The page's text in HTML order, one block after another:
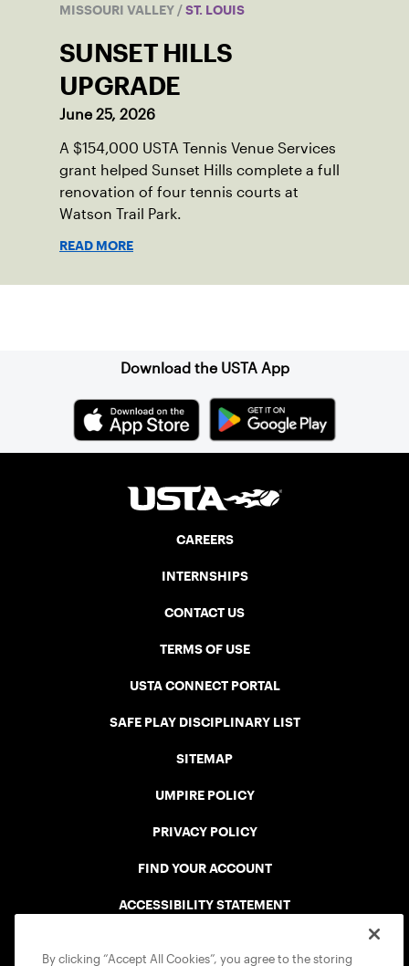
MISSOURI VALLEY / ST. LOUIS
SUNSET HILLS
UPGRADE
June 25, 2026
A $154,000 USTA Tennis Venue Services
grant helped Sunset Hills complete a full
renovation of four tennis courts at
Watson Trail Park.
READ MORE
Download the USTA App
CAREERS
INTERNSHIPS
CONTACT US
TERMS OF USE
USTA CONNECT PORTAL
SAFE PLAY DISCIPLINARY LIST
SITEMAP
UMPIRE POLICY
PRIVACY POLICY
FIND YOUR ACCOUNT
ACCESSIBILITY STATEMENT
By clicking “Accept All Cookies”, you agree to the storing